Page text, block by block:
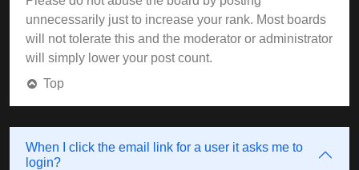
unnecessarily just to increase your rank. Most boards
will not tolerate this and the moderator or administrator
will simply lower your post count.
Top
When I click the email link for a user it asks me to
login?